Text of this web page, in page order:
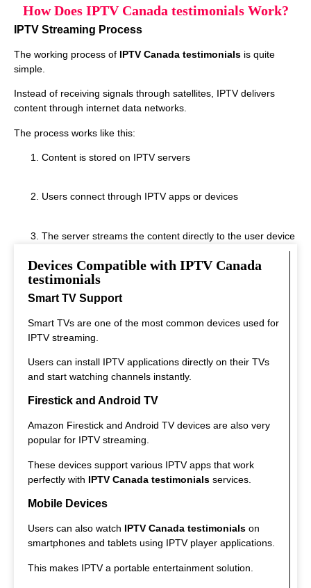
How Does IPTV Canada testimonials Work?
IPTV Streaming Process
The working process of IPTV Canada testimonials is quite
simple.
Instead of receiving signals through satellites, IPTV delivers
content through internet data networks.
The process works like this:
Content is stored on IPTV servers
Users connect through IPTV apps or devices
The server streams the content directly to the user device
This system allows real‑time streaming.
Devices Compatible with IPTV Canada
testimonials
Smart TV Support
Smart TVs are one of the most common devices used for
IPTV streaming.
Users can install IPTV applications directly on their TVs
and start watching channels instantly.
Firestick and Android TV
Amazon Firestick and Android TV devices are also very
popular for IPTV streaming.
These devices support various IPTV apps that work
perfectly with IPTV Canada testimonials services.
Mobile Devices
Users can also watch IPTV Canada testimonials on
smartphones and tablets using IPTV player applications.
This makes IPTV a portable entertainment solution.